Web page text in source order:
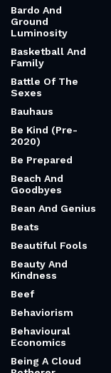
Bardo And
Ground
Luminosity
Basketball And
Family
Battle Of The
Sexes
Bauhaus
Be Kind (Pre-
2020)
Be Prepared
Beach And
Goodbyes
Bean And Genius
Beats
Beautiful Fools
Beauty And
Kindness
Beef
Behaviorism
Behavioural
Economics
Being A Cloud